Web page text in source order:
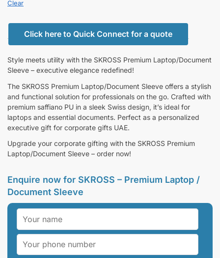
Clear
Click here to Quick Connect for a quote
Style meets utility with the SKROSS Premium Laptop/Document
Sleeve – executive elegance redefined!
The SKROSS Premium Laptop/Document Sleeve offers a stylish
and functional solution for professionals on the go. Crafted with
premium saffiano PU in a sleek Swiss design, it’s ideal for
laptops and essential documents. Perfect as a personalized
executive gift for corporate gifts UAE.
Upgrade your corporate gifting with the SKROSS Premium
Laptop/Document Sleeve – order now!
Enquire now for SKROSS – Premium Laptop /
Document Sleeve